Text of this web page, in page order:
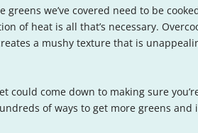
greens we’ve covered need to be
of heat is all that’s necessary.
a mushy texture that is
could come down to making sure
of ways to get more greens and